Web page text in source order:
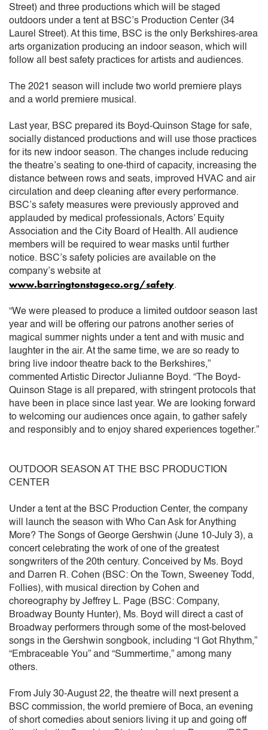
Street) and three productions which will be staged
outdoors under a tent at BSC’s Production Center (34
Laurel Street). At this time, BSC is the only Berkshires-area
arts organization producing an indoor season, which will
follow all best safety practices for artists and audiences.
The 2021 season will include two world premiere plays
and a world premiere musical.
Last year, BSC prepared its Boyd-Quinson Stage for safe,
socially distanced productions and will use those practices
for its new indoor season. The changes include reducing
the theatre’s seating to one-third of capacity, increasing the
distance between rows and seats, improved HVAC and air
circulation and deep cleaning after every performance.
BSC’s safety measures were previously approved and
applauded by medical professionals, Actors’ Equity
Association and the City Board of Health. All audience
members will be required to wear masks until further
notice. BSC’s safety policies are available on the
company’s website at
www.barringtonstageco.org/safety.
“We were pleased to produce a limited outdoor season last
year and will be offering our patrons another series of
magical summer nights under a tent and with music and
laughter in the air. At the same time, we are so ready to
bring live indoor theatre back to the Berkshires,”
commented Artistic Director Julianne Boyd. “The Boyd-
Quinson Stage is all prepared, with stringent protocols that
have been in place since last year. We are looking forward
to welcoming our audiences once again, to gather safely
and responsibly and to enjoy shared experiences together.”
OUTDOOR SEASON AT THE BSC PRODUCTION
CENTER
Under a tent at the BSC Production Center, the company
will launch the season with Who Can Ask for Anything
More? The Songs of George Gershwin (June 10-July 3), a
concert celebrating the work of one of the greatest
songwriters of the 20th century. Conceived by Ms. Boyd
and Darren R. Cohen (BSC: On the Town, Sweeney Todd,
Follies), with musical direction by Cohen and
choreography by Jeffrey L. Page (BSC: Company,
Broadway Bounty Hunter), Ms. Boyd will direct a cast of
Broadway performers through some of the most-beloved
songs in the Gershwin songbook, including “I Got Rhythm,”
“Embraceable You” and “Summertime,” among many
others.
From July 30-August 22, the theatre will next present a
BSC commission, the world premiere of Boca, an evening
of short comedies about seniors living it up and going off